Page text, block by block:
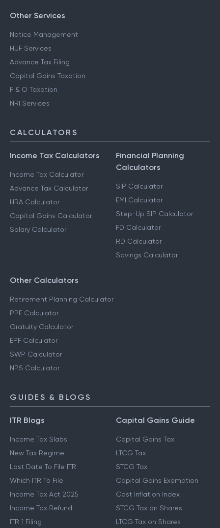
Other Services
Notice Management
HUF Services
Advance Tax Filing
Capital Gains Taxation
F & O Taxation
NRI Services
CALCULATORS
Income Tax Calculators
Income Tax Calculator
Advance Tax Calculator
HRA Calculator
Capital Gains Calculator
Salary Calculator
Financial Planning
Calculators
SIP Calculator
EMI Calculator
Step-Up SIP Calculator
FD Calculator
RD Calculator
Savings Calculator
Other Calculators
Retirement Planning Calculator
PPF Calculator
Gratuity Calculator
EPF Calculator
SWP Calculator
NPS Calculator
GUIDES & BLOGS
ITR Blogs
Income Tax Slabs
New Tax Regime
Last Date To File ITR
Which ITR To File
Income Tax Act 2025
Income Tax Refund
ITR 1 Filing
Capital Gains Guide
Capital Gains Tax
LTCG Tax
STCG Tax
Capital Gains Exemption
Cost Inflation Index
STCG Tax on Shares
LTCG Tax on Shares